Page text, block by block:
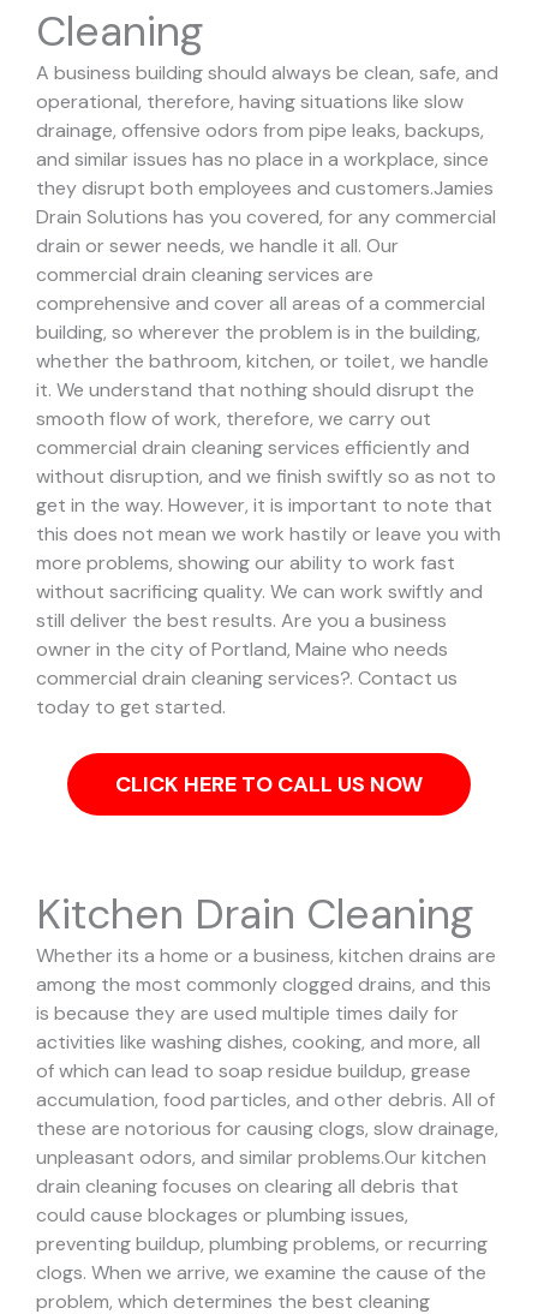
Cleaning
A business building should always be clean, safe, and
operational, therefore, having situations like slow
drainage, offensive odors from pipe leaks, backups,
and similar issues has no place in a workplace, since
they disrupt both employees and customers.Jamies
Drain Solutions has you covered, for any commercial
drain or sewer needs, we handle it all. Our
commercial drain cleaning services are
comprehensive and cover all areas of a commercial
building, so wherever the problem is in the building,
whether the bathroom, kitchen, or toilet, we handle
it. We understand that nothing should disrupt the
smooth flow of work, therefore, we carry out
commercial drain cleaning services efficiently and
without disruption, and we finish swiftly so as not to
get in the way. However, it is important to note that
this does not mean we work hastily or leave you with
more problems, showing our ability to work fast
without sacrificing quality. We can work swiftly and
still deliver the best results. Are you a business
owner in the city of Portland, Maine who needs
commercial drain cleaning services?. Contact us
today to get started.
CLICK HERE TO CALL US NOW
Kitchen Drain Cleaning
Whether its a home or a business, kitchen drains are
among the most commonly clogged drains, and this
is because they are used multiple times daily for
activities like washing dishes, cooking, and more, all
of which can lead to soap residue buildup, grease
accumulation, food particles, and other debris. All of
these are notorious for causing clogs, slow drainage,
unpleasant odors, and similar problems.Our kitchen
drain cleaning focuses on clearing all debris that
could cause blockages or plumbing issues,
preventing buildup, plumbing problems, or recurring
clogs. When we arrive, we examine the cause of the
problem, which determines the best cleaning